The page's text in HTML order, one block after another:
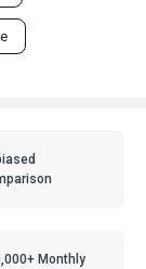
Monthly